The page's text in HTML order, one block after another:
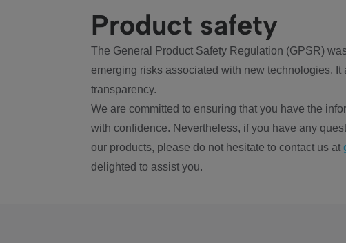
Product safety
The General Product Safety Regulation (GPSR)
emerging risks associated with new technologies.
transparency.
We are committed to ensuring that you have the
with confidence. Nevertheless, if you have any
our products, please do not hesitate to contact us at
delighted to assist you.